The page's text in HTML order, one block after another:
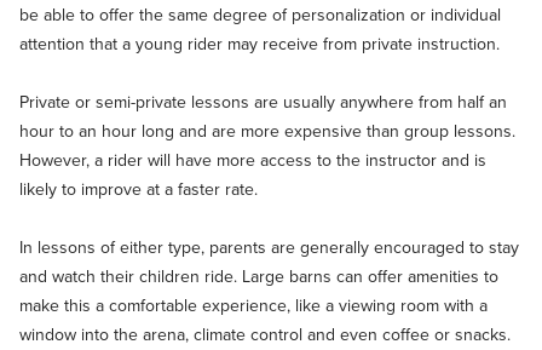
be able to offer the same degree of personalization or individual
attention that a young rider may receive from private instruction.
Private or semi-private lessons are usually anywhere from half an
hour to an hour long and are more expensive than group lessons.
However, a rider will have more access to the instructor and is
likely to improve at a faster rate.
In lessons of either type, parents are generally encouraged to stay
and watch their children ride. Large barns can offer amenities to
make this a comfortable experience, like a viewing room with a
window into the arena, climate control and even coffee or snacks.